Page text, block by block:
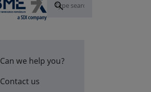
Can we help you?
Contact us